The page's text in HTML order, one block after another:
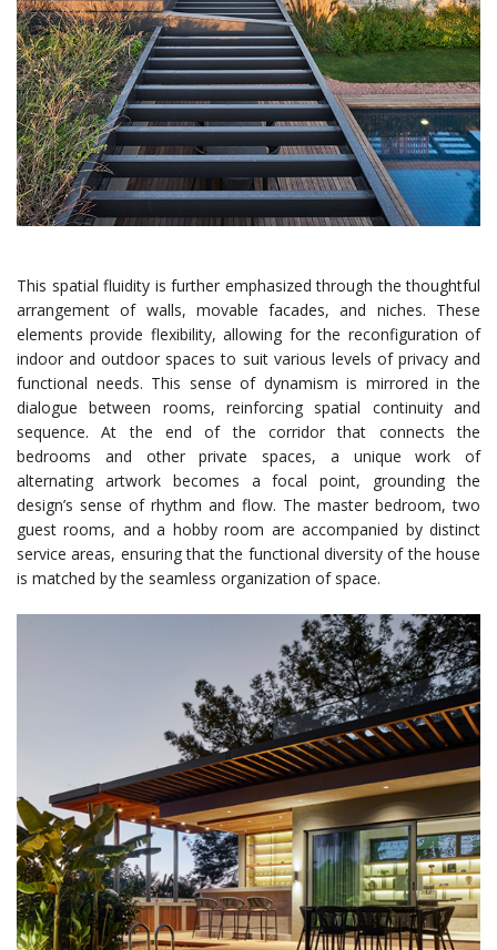
This spatial fluidity is further emphasized through the thoughtful
arrangement of walls, movable facades, and niches. These
elements provide flexibility, allowing for the reconfiguration of
indoor and outdoor spaces to suit various levels of privacy and
functional needs. This sense of dynamism is mirrored in the
dialogue between rooms, reinforcing spatial continuity and
sequence. At the end of the corridor that connects the
bedrooms and other private spaces, a unique work of
alternating artwork becomes a focal point, grounding the
design’s sense of rhythm and flow. The master bedroom, two
guest rooms, and a hobby room are accompanied by distinct
service areas, ensuring that the functional diversity of the house
is matched by the seamless organization of space.